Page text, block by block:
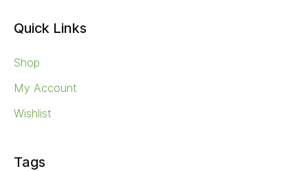
Quick Links
Shop
My Account
Wishlist
Tags